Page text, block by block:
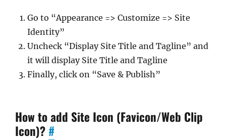
Go to “Appearance => Customize => Site
Identity”
Uncheck “Display Site Title and Tagline” and
it will display Site Title and Tagline
Finally, click on “Save & Publish”
How to add Site Icon (Favicon/Web Clip
Icon)? #